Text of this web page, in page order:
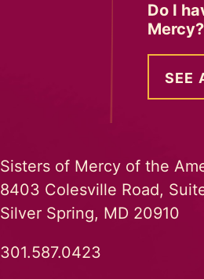
Do I
Mercy?
SEE
Sisters of Mercy of the
8403 Colesville Road,
Silver Spring, MD 20910
301.587.0423